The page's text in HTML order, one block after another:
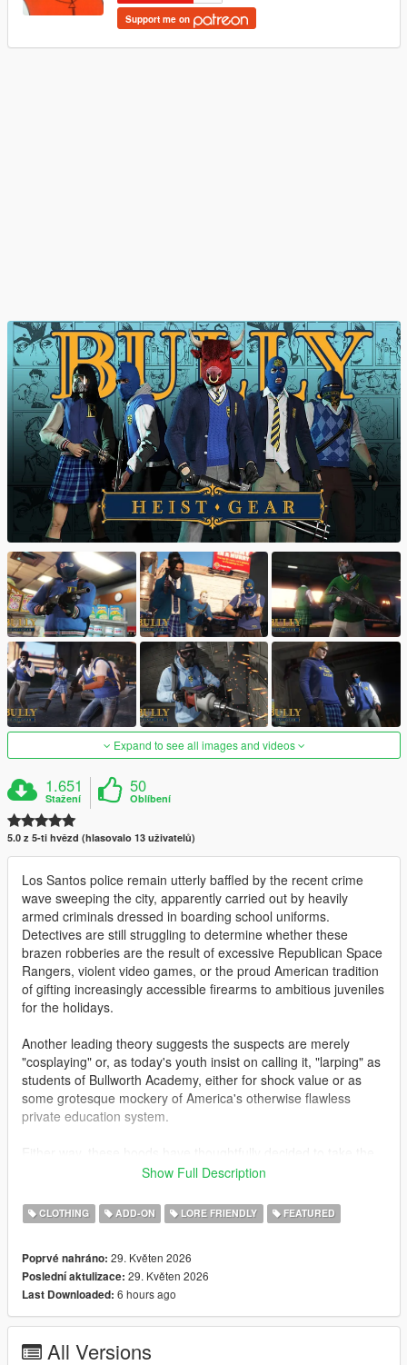
Support me on
Expand to see all images and videos
1.651
Stažení
50
Oblíbení
5.0 z 5-ti hvězd (hlasovalo 13 uživatelů)
Los Santos police remain utterly baffled by the recent crime
wave sweeping the city, apparently carried out by heavily
armed criminals dressed in boarding school uniforms.
Detectives are still struggling to determine whether these
brazen robberies are the result of excessive Republican Space
Rangers, violent video games, or the proud American tradition
of gifting increasingly accessible firearms to ambitious juveniles
for the holidays.
Another leading theory suggests the suspects are merely
"cosplaying" or, as today's youth insist on calling it, "larping" as
students of Bullworth Academy, either for shock value or as
some grotesque mockery of America's otherwise flawless
private education system.
guns off campus for once, choosing instead to terrorize the
branches, ATMs, and jewelry stores have all fallen victim to
these gun-toting alumni. Police are urging responsible gun
usual of children carrying high-powered assault weaponry.
This add-on mod for mpmales and females adds Bullworth
styled uniforms with similarly themed Bully masks. Letterman
Show Full Description
CLOTHING ADD-ON LORE FRIENDLY FEATURED
Poprvé nahráno: 29. Květen 2026
Poslední aktulizace: 29. Květen 2026
Last Downloaded: 6 hours ago
All Versions